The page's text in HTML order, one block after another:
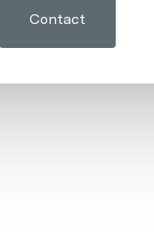
Contact